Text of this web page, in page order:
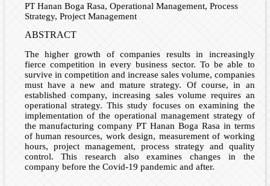
PT Hanan Boga Rasa, Operational Management, Process
Strategy, Project Management
ABSTRACT
The higher growth of companies results in increasingly
fierce competition in every business sector. To be able to
survive in competition and increase sales volume, companies
must have a new and mature strategy. Of course, in an
established company, increasing sales volume requires an
operational strategy. This study focuses on examining the
implementation of the operational management strategy of
the manufacturing company PT Hanan Boga Rasa in terms
of human resources, work design, measurement of working
hours, project management, process strategy and quality
control. This research also examines changes in the
company before the Covid-19 pandemic and after.